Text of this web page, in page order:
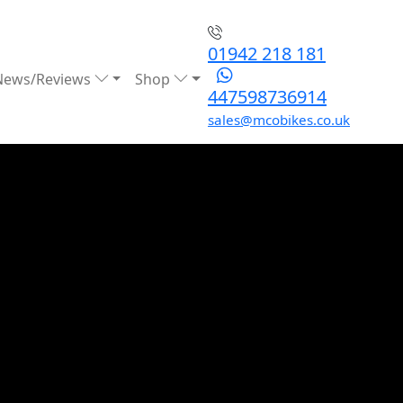
Reviews Shop
01942 218 181
447598736914
sales@mcobikes.co.uk